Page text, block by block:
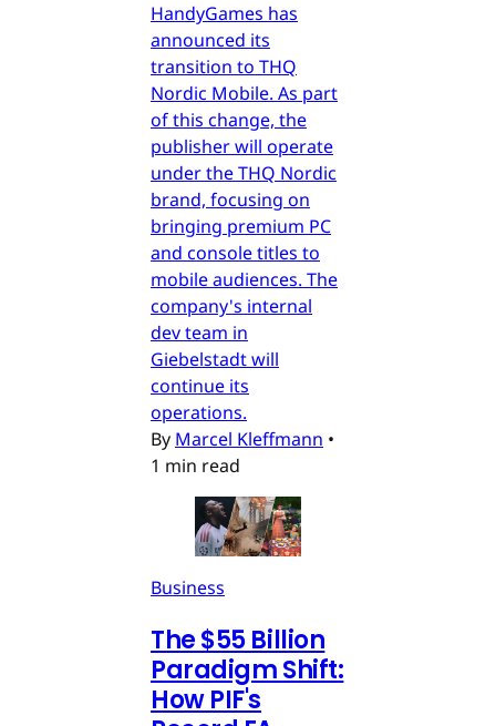
HandyGames has
announced its
transition to THQ
Nordic Mobile. As part
of this change, the
publisher will operate
under the THQ Nordic
brand, focusing on
bringing premium PC
and console titles to
mobile audiences. The
company's internal
dev team in
Giebelstadt will
continue its
operations.
By Marcel Kleffmann •
1 min read
Business
The $55 Billion
Paradigm Shift:
How PIF's